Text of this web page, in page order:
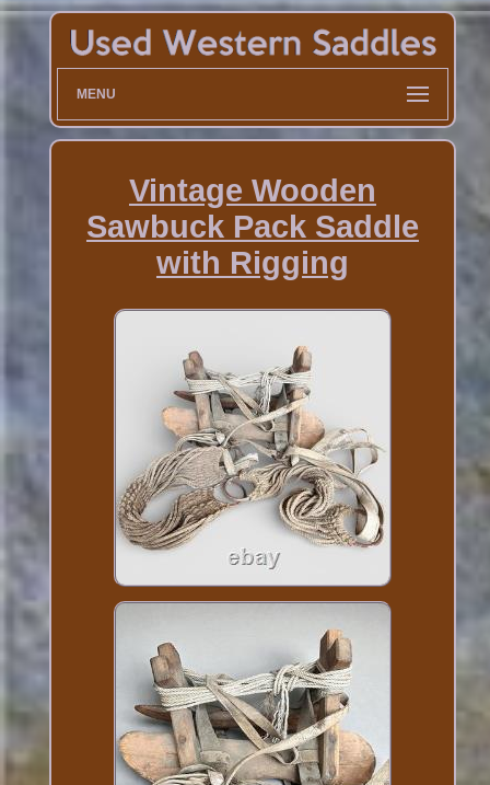
MENU
Vintage Wooden
Sawbuck Pack Saddle
with Rigging